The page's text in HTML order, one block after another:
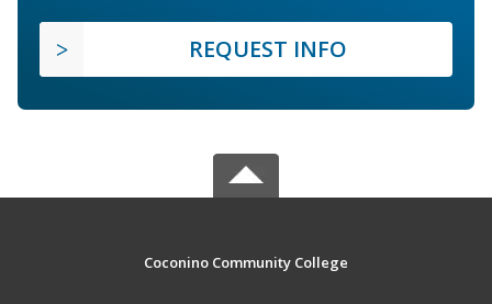
REQUEST INFO
Coconino Community College